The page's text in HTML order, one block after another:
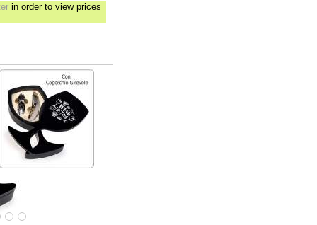
in order to view prices